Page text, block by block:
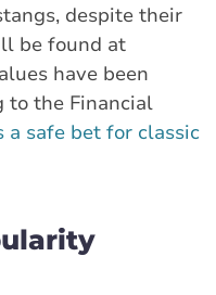
despite their
be found at
have been
to the Financial
a safe bet for classic